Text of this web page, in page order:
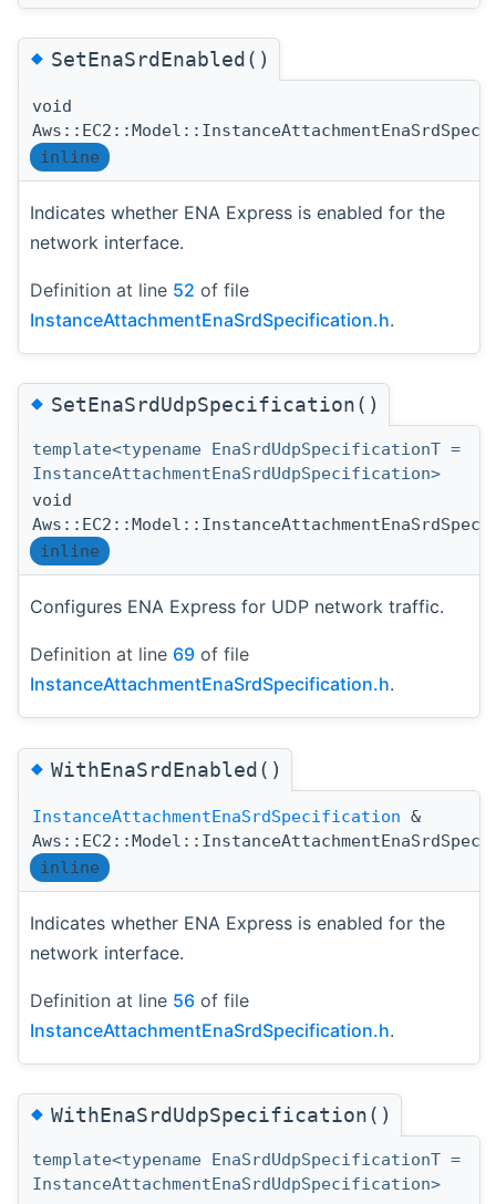
◆SetEnaSrdEnabled()
void
inline
Indicates whether ENA Express is enabled for the
network interface.
Definition at line 52 of file
InstanceAttachmentEnaSrdSpecification.h.
◆SetEnaSrdUdpSpecification()
template<typename EnaSrdUdpSpecificationT =
InstanceAttachmentEnaSrdUdpSpecification>
void
inline
Configures ENA Express for UDP network traffic.
Definition at line 69 of file
InstanceAttachmentEnaSrdSpecification.h.
◆WithEnaSrdEnabled()
InstanceAttachmentEnaSrdSpecification &
inline
Indicates whether ENA Express is enabled for the
network interface.
Definition at line 56 of file
InstanceAttachmentEnaSrdSpecification.h.
◆WithEnaSrdUdpSpecification()
template<typename EnaSrdUdpSpecificationT =
InstanceAttachmentEnaSrdUdpSpecification>